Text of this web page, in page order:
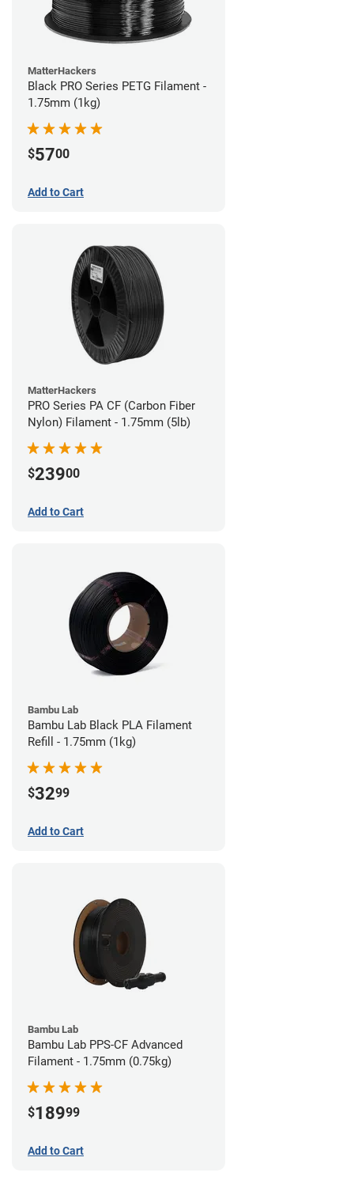
MatterHackers
Black PRO Series PETG Filament -
1.75mm (1kg)
$5700
Add to Cart
MatterHackers
PRO Series PA CF (Carbon Fiber
Nylon) Filament - 1.75mm (5lb)
$23900
Add to Cart
Bambu Lab
Bambu Lab Black PLA Filament
Refill - 1.75mm (1kg)
$3299
Add to Cart
Bambu Lab
Bambu Lab PPS-CF Advanced
Filament - 1.75mm (0.75kg)
$18999
Add to Cart